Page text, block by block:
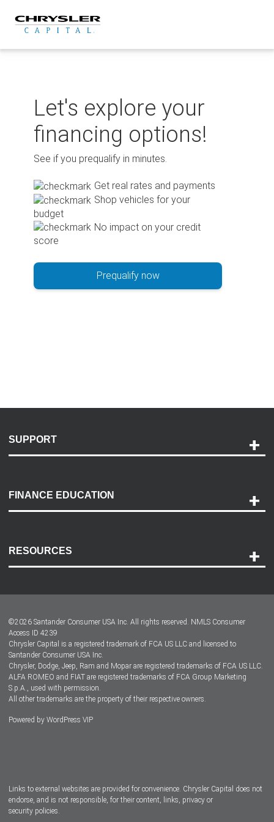
content
Let's explore your
financing options!
See if you prequalify in minutes.
Get real rates and payments
Shop vehicles for your
budget
No impact on your credit
score
Prequalify now
SUPPORT
Payment Options
Accessibility
FINANCE EDUCATION
RESOURCES
Dealer Locator
Dealers
©2026 Santander Consumer USA Inc. All rights reserved. NMLS Consumer
Access ID 4239
Chrysler Capital is a registered trademark of FCA US LLC and licensed to
Santander Consumer USA Inc.
Chrysler, Dodge, Jeep, Ram and Mopar are registered trademarks of FCA US LLC.
ALFA ROMEO and FIAT are registered trademarks of FCA Group Marketing
S.p.A., used with permission.
All other trademarks are the property of their respective owners.
Powered by WordPress VIP
Links to external websites are provided for convenience. Chrysler Capital does not
endorse, and is not responsible, for their content, links, privacy or
security policies.